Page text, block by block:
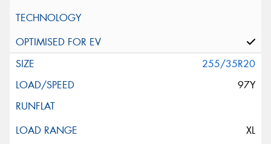
255/35R20
97Y
XL